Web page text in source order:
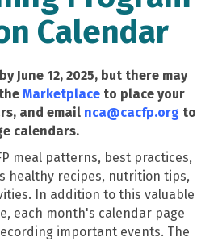
Calendar
June 12, 2025, but there may
Marketplace to place your
and email nca@cacfp.org to
calendars.
meal patterns, best practices,
healthy recipes, nutrition tips,
In addition to this valuable
each month's calendar page
important events. The